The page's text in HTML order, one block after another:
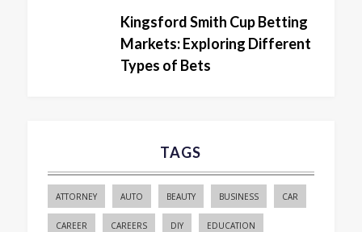
Kingsford Smith Cup Betting
Markets: Exploring Different
Types of Bets
TAGS
ATTORNEY AUTO BEAUTY BUSINESS CAR
CAREER CAREERS DIY EDUCATION